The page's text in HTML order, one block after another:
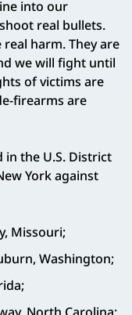
into our
real bullets.
real harm. They are
we will fight until
of victims are
firearms are
in the U.S. District
York against
Missouri;
Washington;